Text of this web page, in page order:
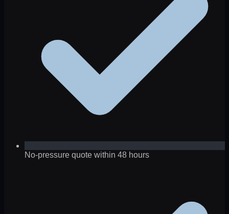
No-pressure quote within 48 hours